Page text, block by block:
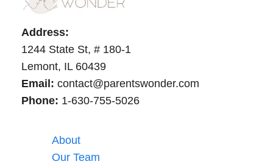
Address:
1244 State St, # 180-1
Lemont, IL 60439
Email: contact@parentswonder.com
Phone: 1-630-755-5026
About
Our Team